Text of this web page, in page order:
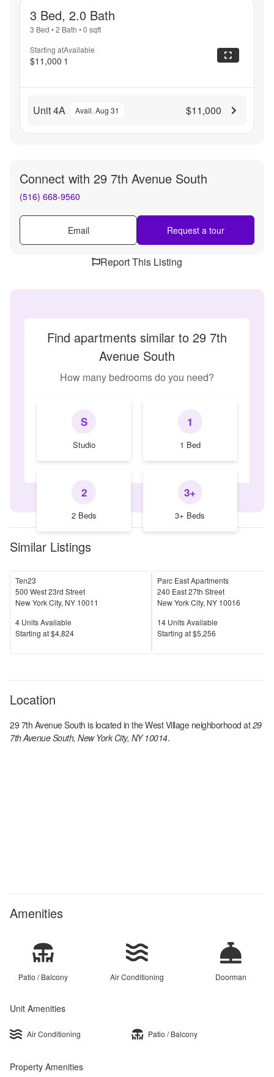
3 Bed, 2.0 Bath
3 Bed •2 Bath •0 sqft
Starting at
$11,000
Available
1
Unit 4A Avail. Aug 31 $11,000
Connect with 29 7th Avenue South
(516) 668-9560
Email Request a tour
Report This Listing
Find apartments similar to 29 7th
Avenue South
How many bedrooms do you need?
S
Studio
1
1 Bed
2
2 Beds
3+
3+ Beds
Similar Listings
Ten23
500 West 23rd Street
New York City, NY 10011
Units Available
4 Units Available
Price
Starting at$4,824
Parc East Apartments
240 East 27th Street
New York City, NY 10016
Units Available
14 Units Available
Price
Starting at$5,256
Location
29 7th Avenue South is located in theWest Villageneighborhood at 29
7th Avenue South, New York City, NY 10014.
Amenities
Patio / Balcony Air Conditioning Doorman
Unit Amenities
Air Conditioning Patio / Balcony
Property Amenities